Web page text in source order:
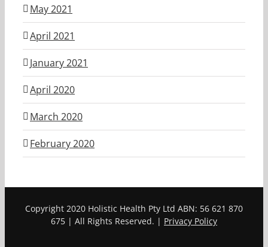
May 2021
April 2021
January 2021
April 2020
March 2020
February 2020
Copyright 2020 Holistic Health Pty Ltd ABN: 56 621 870
675 | All Rights Reserved. | Privacy Policy